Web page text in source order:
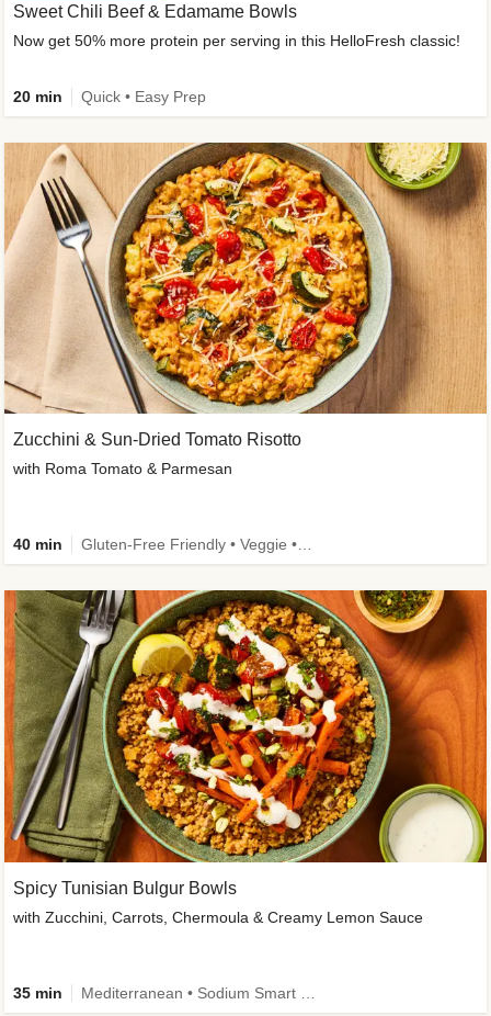
Sweet Chili Beef & Edamame Bowls
Now get 50% more protein per serving in this HelloFresh classic!
20 min Quick • Easy Prep
Zucchini & Sun-Dried Tomato Risotto
with Roma Tomato & Parmesan
40 min
Spicy Tunisian Bulgur Bowls
with Zucchini, Carrots, Chermoula & Creamy Lemon Sauce
35 min